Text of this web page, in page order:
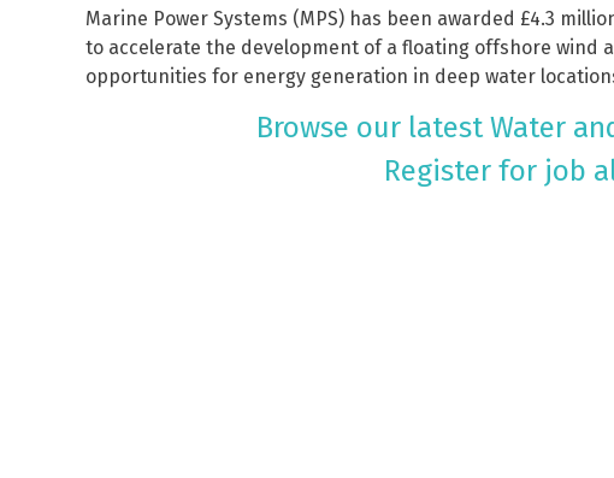
Marine Power Systems (MPS) has been awarded £4.3
to accelerate the development of a floating offshore wind
opportunities for energy generation in deep water
Browse our latest Water
Register for job